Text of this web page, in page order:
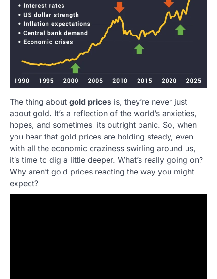
The thing about gold prices is, they’re never just
about gold. It’s a reflection of the world’s anxieties,
hopes, and sometimes, its outright panic. So, when
you hear that gold prices are holding steady, even
with all the economic craziness swirling around us,
it’s time to dig a little deeper. What’s really going on?
Why aren’t gold prices reacting the way you might
expect?